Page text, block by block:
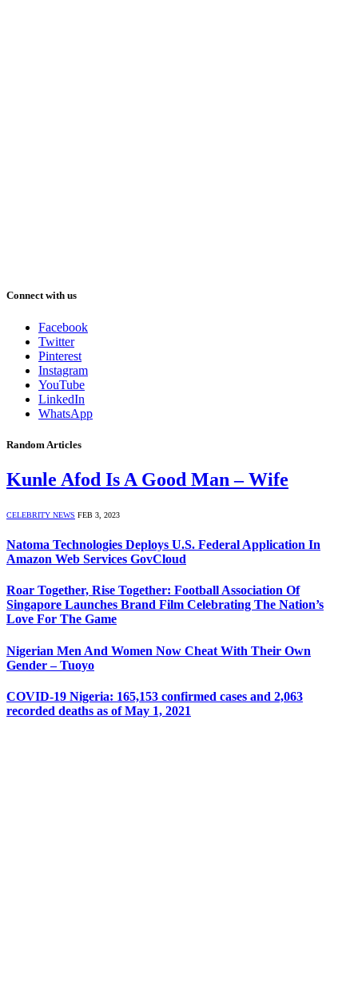
Connect with us
Facebook
Twitter
Pinterest
Instagram
YouTube
LinkedIn
WhatsApp
Random Articles
Kunle Afod Is A Good Man – Wife
CELEBRITY NEWS FEB 3, 2023
Natoma Technologies Deploys U.S. Federal Application In
Amazon Web Services GovCloud
Roar Together, Rise Together: Football Association Of
Singapore Launches Brand Film Celebrating The Nation’s
Love For The Game
Nigerian Men And Women Now Cheat With Their Own
Gender – Tuoyo
COVID-19 Nigeria: 165,153 confirmed cases and 2,063
recorded deaths as of May 1, 2021